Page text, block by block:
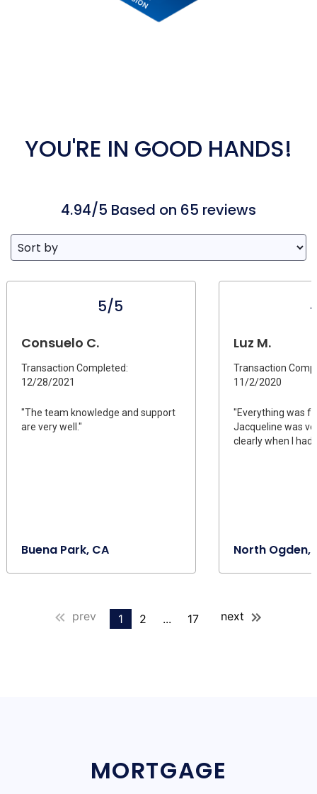
YOU'RE IN GOOD HANDS!
4.94/5 Based on 65 reviews
5/5
Consuelo C.
Transaction Completed:
12/28/2021
"The team knowledge and support
are very well."
Buena Park, CA
Luz M.
Transaction
11/2/2020
"Everything was
Jacqueline was
clearly when I had
North Ogden,
prev 1 2 ... 17 next
MORTGAGE